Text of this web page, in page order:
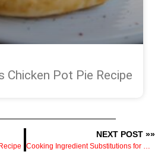
Chicken Pot Pie Recipe
NEXT POST »»